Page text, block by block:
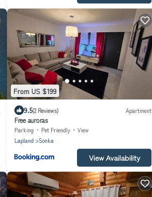
From US $199
9.5(2 Reviews) Apartment
Free auroras
Parking Pet Friendly
View
Lapland
Sonka
View Availability